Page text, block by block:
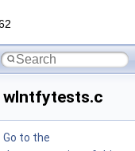
wlntfytests.c
Go to the